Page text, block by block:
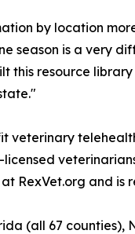
by location
season is a very
this resource
veterinary
RexVet.org and
(all 67